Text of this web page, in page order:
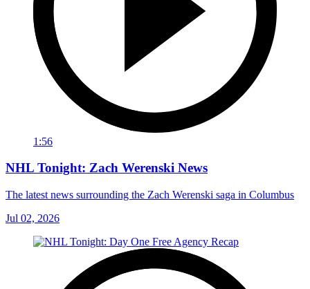
1:56
NHL Tonight: Zach Werenski News
The latest news surrounding the Zach Werenski saga in Columbus
Jul 02, 2026